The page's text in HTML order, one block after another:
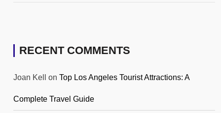
RECENT COMMENTS
Joan Kell on Top Los Angeles Tourist Attractions: A
Complete Travel Guide